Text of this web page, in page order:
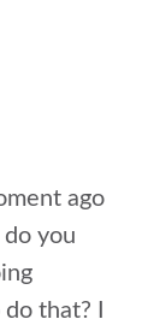
ago
you
that? I